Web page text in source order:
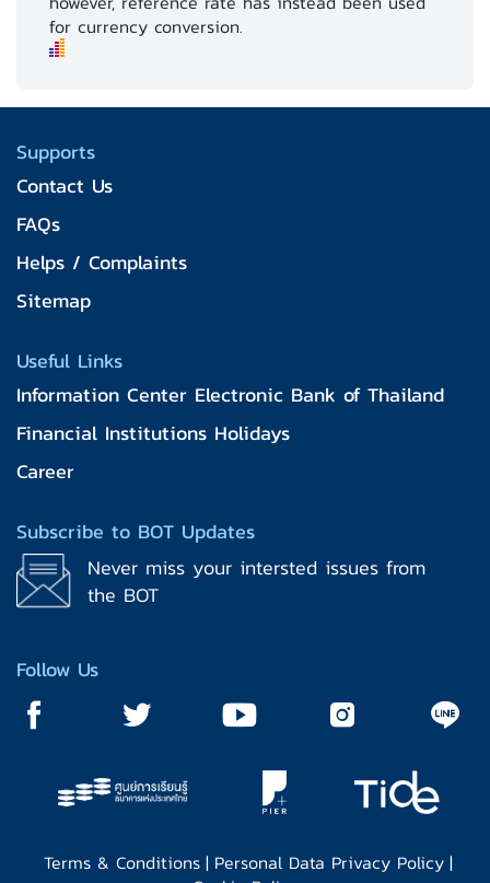
for currency conversion.
Supports
Contact Us
FAQs
Helps / Complaints
Sitemap
Useful Links
Information Center Electronic Bank of Thailand
Financial Institutions Holidays
Career
Subscribe to BOT Updates
Never miss your intersted issues from
the BOT
Follow Us
Terms & Conditions | Personal Data Privacy Policy |